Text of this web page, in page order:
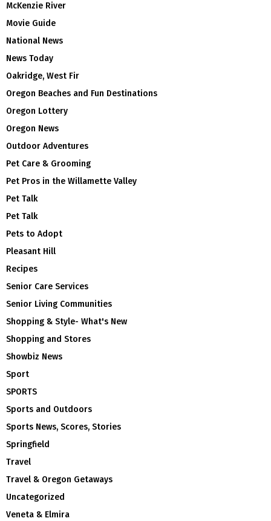
McKenzie River
Movie Guide
National News
News Today
Oakridge, West Fir
Oregon Beaches and Fun Destinations
Oregon Lottery
Oregon News
Outdoor Adventures
Pet Care & Grooming
Pet Pros in the Willamette Valley
Pet Talk
Pet Talk
Pets to Adopt
Pleasant Hill
Recipes
Senior Care Services
Senior Living Communities
Shopping & Style- What's New
Shopping and Stores
Showbiz News
Sport
SPORTS
Sports and Outdoors
Sports News, Scores, Stories
Springfield
Travel
Travel & Oregon Getaways
Uncategorized
Veneta & Elmira